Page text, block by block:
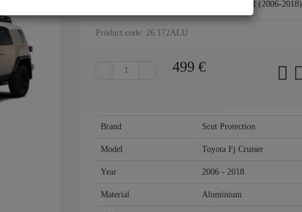
ALUMINUM SKID PLATE FOR FJ CRUISER (2006-2018)
Product code: 26.172ALU
499 €
Brand Scut Protection
Model Toyota Fj Cruiser
Year 2006 - 2018
Material Aluminium